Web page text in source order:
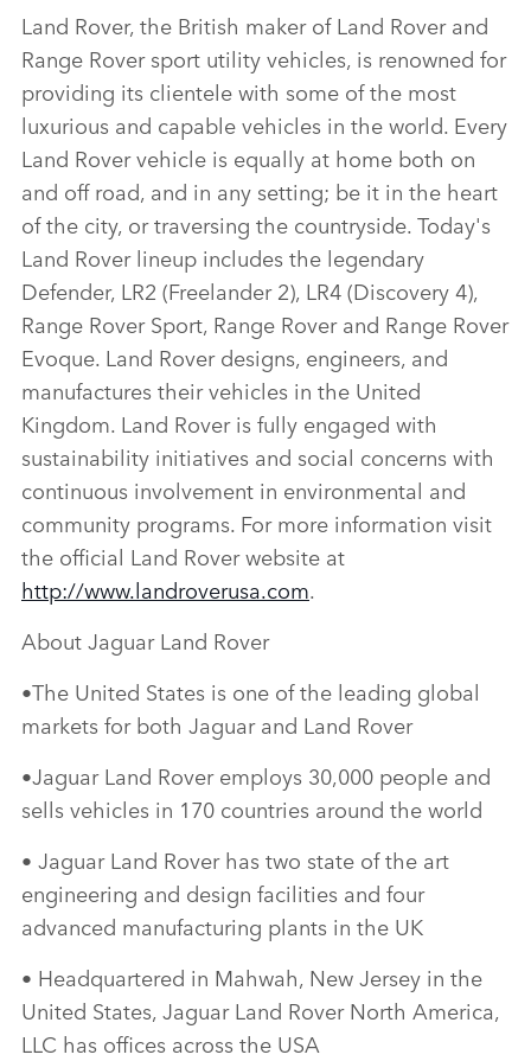
Land Rover, the British maker of Land Rover and
Range Rover sport utility vehicles, is renowned for
providing its clientele with some of the most
luxurious and capable vehicles in the world. Every
Land Rover vehicle is equally at home both on
and off road, and in any setting; be it in the heart
of the city, or traversing the countryside. Today's
Land Rover lineup includes the legendary
Defender, LR2 (Freelander 2), LR4 (Discovery 4),
Range Rover Sport, Range Rover and Range Rover
Evoque. Land Rover designs, engineers, and
manufactures their vehicles in the United
Kingdom. Land Rover is fully engaged with
sustainability initiatives and social concerns with
continuous involvement in environmental and
community programs. For more information visit
the official Land Rover website at
http://www.landroverusa.com.
About Jaguar Land Rover
•The United States is one of the leading global
markets for both Jaguar and Land Rover
•Jaguar Land Rover employs 30,000 people and
sells vehicles in 170 countries around the world
• Jaguar Land Rover has two state of the art
engineering and design facilities and four
advanced manufacturing plants in the UK
• Headquartered in Mahwah, New Jersey in the
United States, Jaguar Land Rover North America,
LLC has offices across the USA